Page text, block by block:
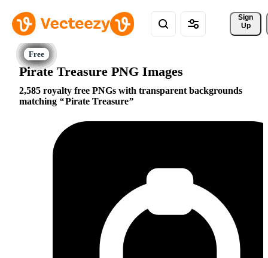
Sign
Up
Pirate Treasure PNG Images
2,585 royalty free PNGs with transparent backgrounds
matching
Pirate Treasure